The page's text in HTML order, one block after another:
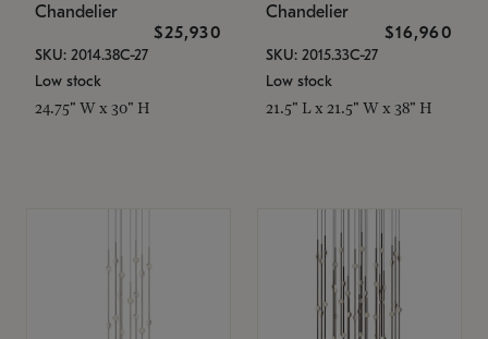
Chandelier
$25,930
SKU: 2014.38C-27
Low stock
24.75" W x 30" H
Chandelier
$16,960
SKU: 2015.33C-27
Low stock
21.5" L x 21.5" W x 38" H